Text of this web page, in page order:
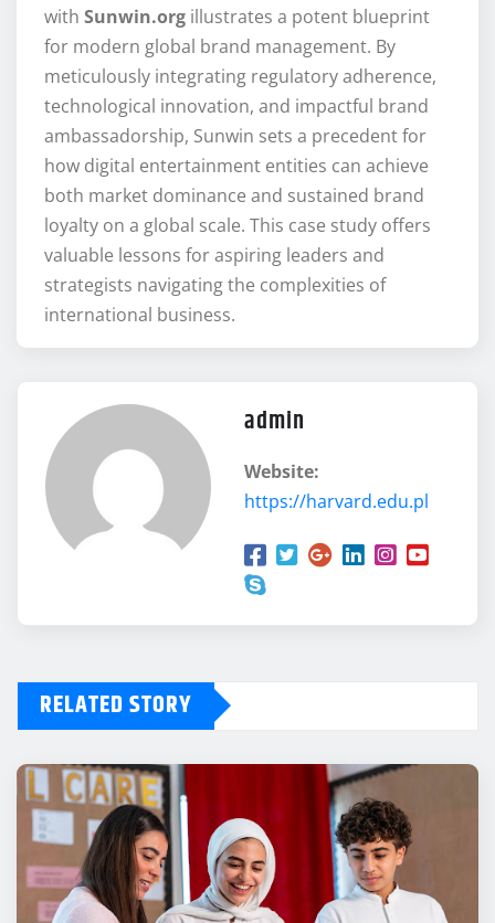
with Sunwin.org illustrates a potent blueprint
for modern global brand management. By
meticulously integrating regulatory adherence,
technological innovation, and impactful brand
ambassadorship, Sunwin sets a precedent for
how digital entertainment entities can achieve
both market dominance and sustained brand
loyalty on a global scale. This case study offers
valuable lessons for aspiring leaders and
strategists navigating the complexities of
international business.
admin
Website:
https://harvard.edu.pl
RELATED STORY